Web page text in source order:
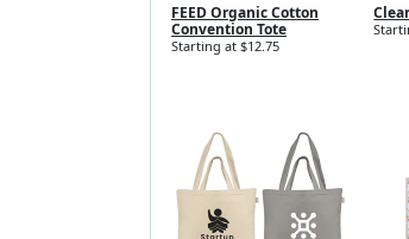
FEED Organic Cotton
Convention Tote
Starting at $12.75